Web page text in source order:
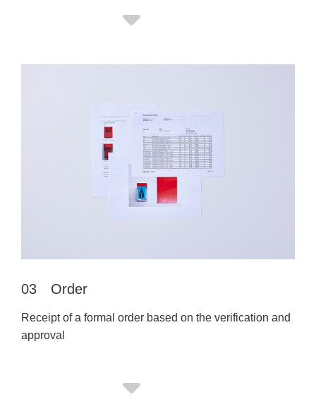
03 Order
Receipt of a formal order based on the verification and
approval